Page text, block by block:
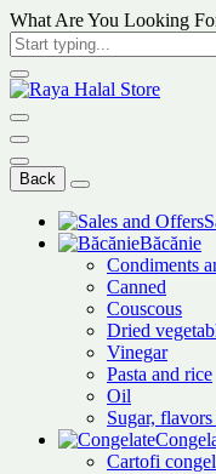
What Are You Looking
Back
Băcănie
Condiments
Canned
Couscous
Dried
Vinegar
Pasta and rice
Oil
Sugar,
Cartofi